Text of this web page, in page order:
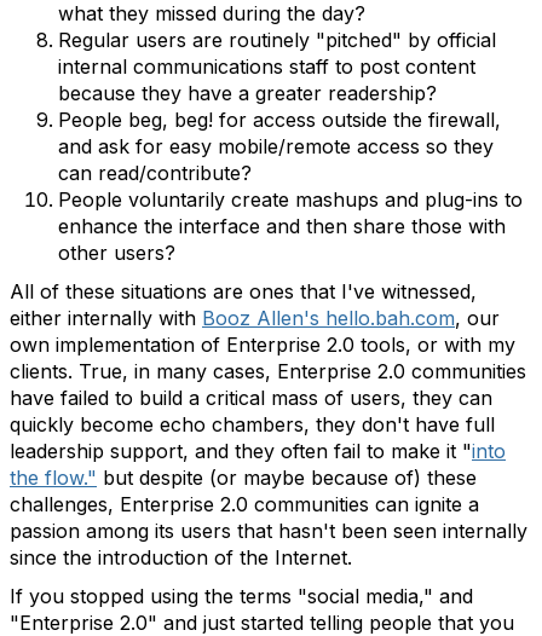
what they missed during the day?
Regular users are routinely "pitched" by official
internal communications staff to post content
because they have a greater readership?
People beg, beg! for access outside the firewall,
and ask for easy mobile/remote access so they
can read/contribute?
People voluntarily create mashups and plug-ins to
enhance the interface and then share those with
other users?
All of these situations are ones that I've witnessed,
either internally with Booz Allen's hello.bah.com, our
own implementation of Enterprise 2.0 tools, or with my
clients. True, in many cases, Enterprise 2.0 communities
have failed to build a critical mass of users, they can
quickly become echo chambers, they don't have full
leadership support, and they often fail to make it "into
the flow." but despite (or maybe because of) these
challenges, Enterprise 2.0 communities can ignite a
passion among its users that hasn't been seen internally
since the introduction of the Internet.
If you stopped using the terms "social media," and
"Enterprise 2.0" and just started telling people that you